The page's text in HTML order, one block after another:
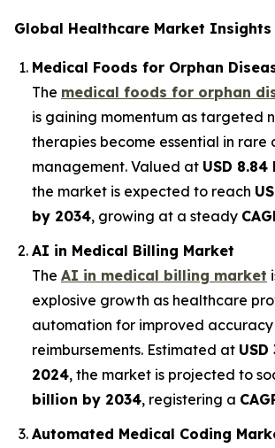
Global Healthcare Market Insights
Medical Foods for Orphan
The medical foods for orphan
is gaining momentum as targeted
therapies become essential in rare
management. Valued at USD
the market is expected to reach
by 2034, growing at a steady
AI in Medical Billing Market
The AI in medical billing market
explosive growth as healthcare
automation for improved
reimbursements. Estimated at
2024, the market is projected to
billion by 2034, registering a
Automated Medical Coding